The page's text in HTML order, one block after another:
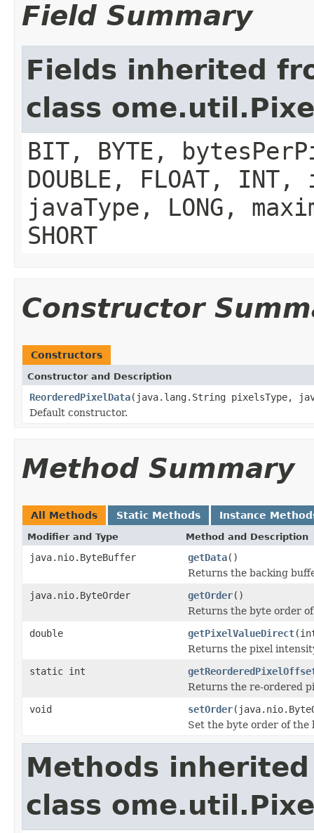
Field Summary
Fields inherited
class
BIT, BYTE,
DOUBLE, FLOAT,
javaType, LONG,
SHORT
Constructor
Constructors
Constructor and Description
ReorderedPixelData(java.lang.String pixelsType,
Default constructor.
Method Summary
All Methods Static Methods Instance
Modifier and Type Method and Description
java.nio.ByteBuffer getData()
Returns the backing
java.nio.ByteOrder
getOrder()
Returns the byte order
double
getPixelValueDirect
Returns the pixel
static int
Returns the re-ordered
void
setOrder
Set the byte order of the
Methods
class